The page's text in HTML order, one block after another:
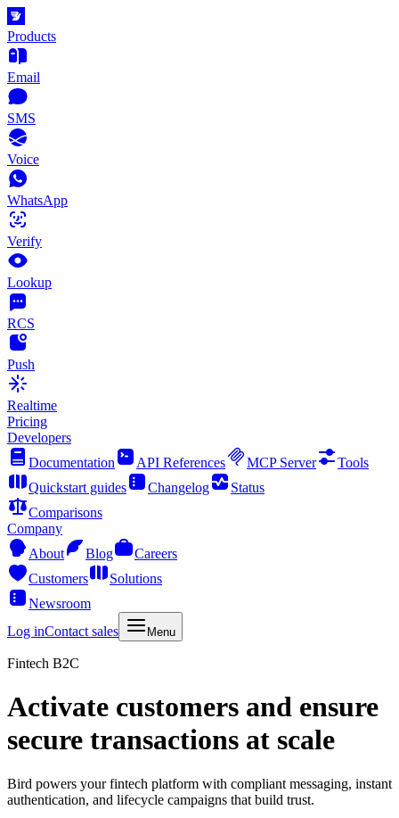
Products
Email
SMS
Voice
WhatsApp
Verify
Lookup
RCS
Push
Realtime
Pricing
Developers
Documentation
API References MCP Server
Tools
Quickstart guides
Changelog
Status
Comparisons
Company
About
Blog
Careers
Customers
Solutions
Newsroom
Log inContact sales Menu
Fintech B2C
Activate customers and ensure
secure transactions at scale
Bird powers your fintech platform with compliant messaging, instant
authentication, and lifecycle campaigns that build trust.